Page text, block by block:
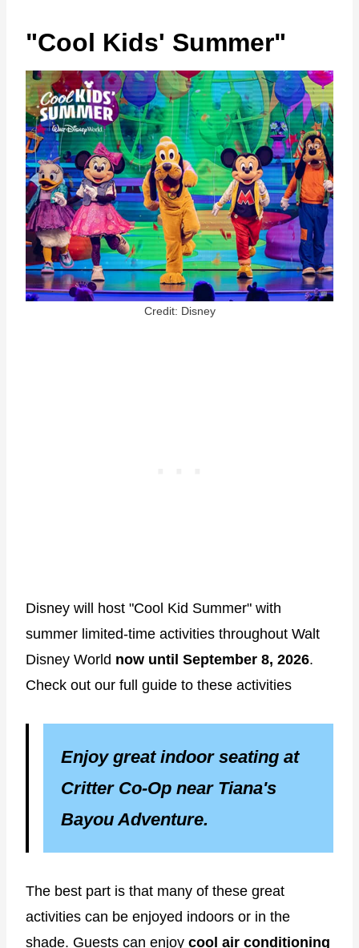
"Cool Kids' Summer"
Credit: Disney
Disney will host "Cool Kid Summer" with
summer limited-time activities throughout Walt
Disney World now until September 8, 2026.
Check out our full guide to these activities
Enjoy great indoor seating at
Critter Co-Op near Tiana's
Bayou Adventure.
The best part is that many of these great
activities can be enjoyed indoors or in the
shade. Guests can enjoy cool air conditioning